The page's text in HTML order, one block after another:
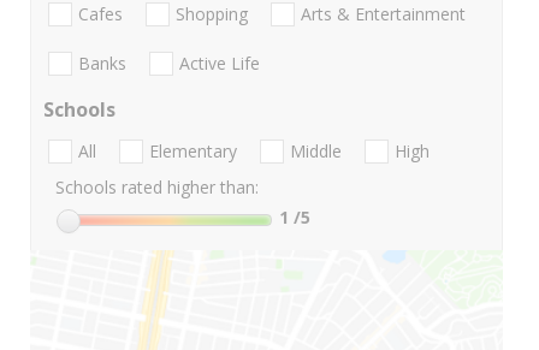
Cafes Shopping Arts & Entertainment
Banks Active Life
Schools
All Elementary Middle
High
Schools rated higher than:
1 /5